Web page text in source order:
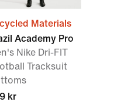
Materials
Academy Pro
Nike Dri-FIT
Tracksuit
kr